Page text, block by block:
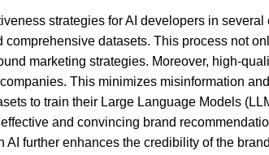
strategies for AI developers in
datasets. This process not
marketing strategies. Moreover, high-
This minimizes misinformation
to train their Large Language Models
and convincing brand
further enhances the credibility of the